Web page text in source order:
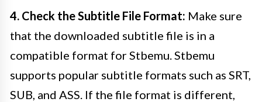
4. Check the Subtitle File Format: Make sure
that the downloaded subtitle file is in a
compatible format for Stbemu. Stbemu
supports popular subtitle formats such as SRT,
SUB, and ASS. If the file format is different,